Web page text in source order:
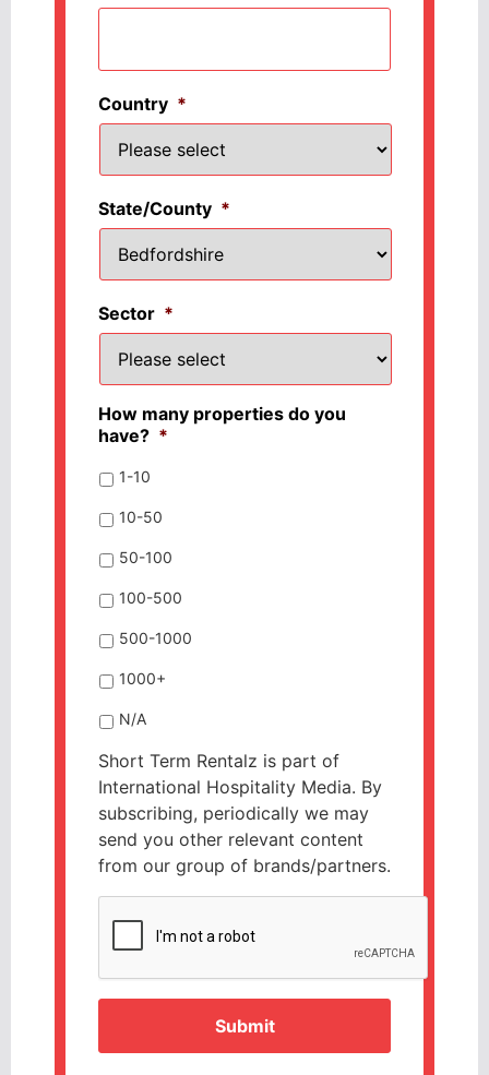
Country *
State/County *
Sector *
How many properties do you
have? *
1-10
10-50
50-100
100-500
500-1000
1000+
N/A
Short Term Rentalz is part of
International Hospitality Media. By
subscribing, periodically we may
send you other relevant content
from our group of brands/partners.